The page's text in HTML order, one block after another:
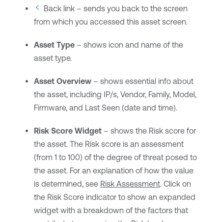
Back link – sends you back to the screen
from which you accessed this asset screen.
Asset Type– shows icon and name of the
asset type.
Asset Overview– shows essential info about
the asset, including IP/s, Vendor, Family, Model,
Firmware, and Last Seen (date and time).
Risk Score Widget– shows the Risk score for
the asset. The Risk score is an assessment
(from 1 to 100) of the degree of threat posed to
the asset. For an explanation of how the value
is determined, see Risk Assessment. Click on
the Risk Score indicator to show an expanded
widget with a breakdown of the factors that